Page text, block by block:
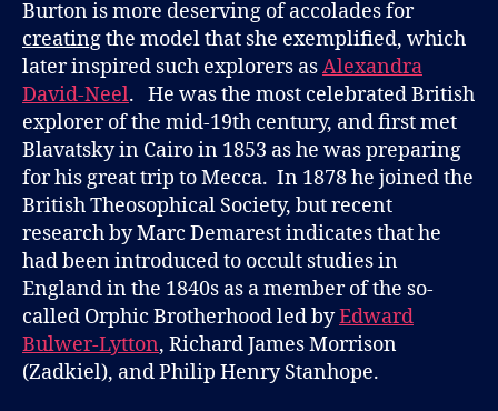
Burton is more deserving of accolades for
creatingthe model that she exemplified, which
later inspired such explorers asAlexandra
David-Neel. He was the most celebrated British
explorer of the mid-19th century, and first met
Blavatsky in Cairo in 1853 as he was preparing
for his great trip to Mecca. In 1878 he joined the
British Theosophical Society, but recent
research by Marc Demarest indicates that he
had been introduced to occult studies in
England in the 1840s as a member of the so-
called Orphic Brotherhood led byEdward
Bulwer-Lytton, Richard James Morrison
(Zadkiel), and Philip Henry Stanhope.